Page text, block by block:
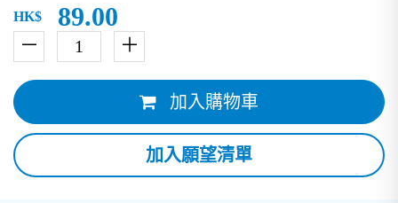
HK$ 89.00
－ ＋
加入購物車
加入願望清單